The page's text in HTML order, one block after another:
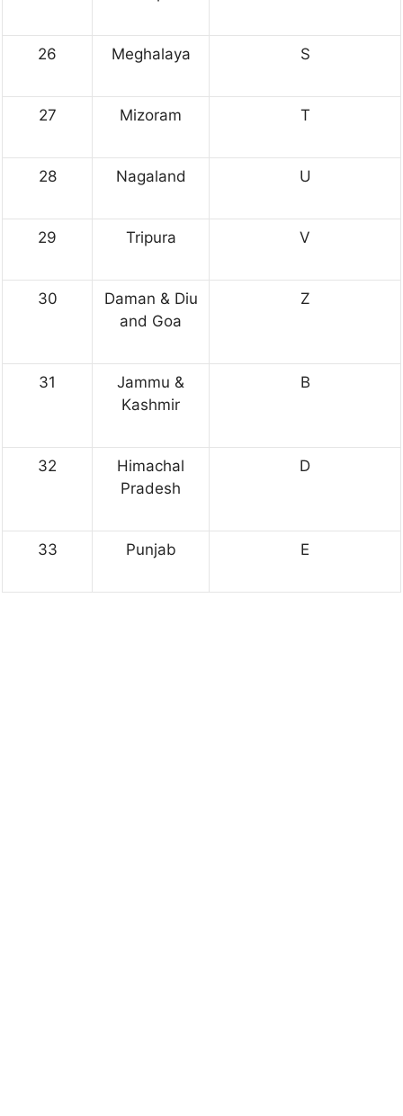
26 Meghalaya S
27 Mizoram T
28 Nagaland U
29 Tripura V
30
Daman & Diu
and Goa
Z
31
Jammu &
Kashmir
B
32
Himachal
Pradesh
D
33 Punjab E